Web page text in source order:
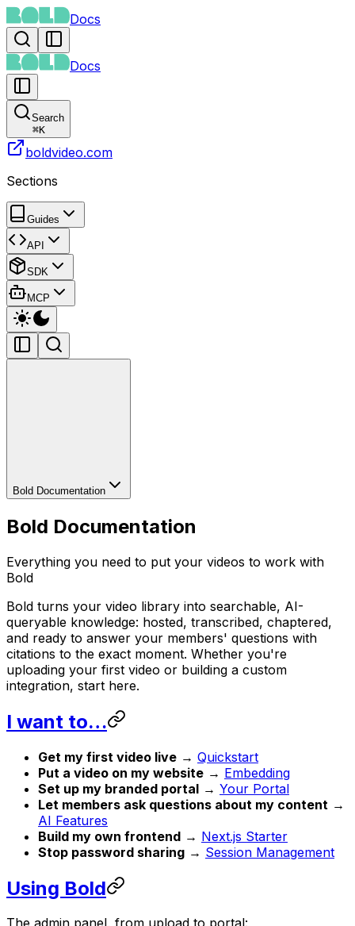
Docs
Docs
Search
⌘K
boldvideo.com
Sections
Guides
API
SDK
MCP
Bold Documentation
Bold Documentation
Everything you need to put your videos to work with
Bold
Bold turns your video library into searchable, AI-
queryable knowledge: hosted, transcribed, chaptered,
and ready to answer your members' questions with
citations to the exact moment. Whether you're
uploading your first video or building a custom
integration, start here.
I want to…
Get my first video live → Quickstart
Put a video on my website → Embedding
Set up my branded portal → Your Portal
Let members ask questions about my content →
AI Features
Build my own frontend → Next.js Starter
Stop password sharing → Session Management
Using Bold